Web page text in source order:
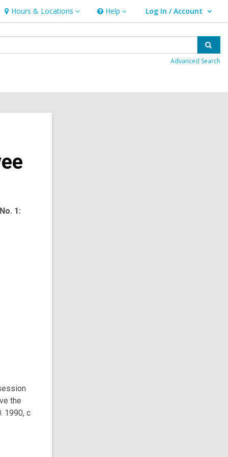
Hours & Locations
Hours
&
Locations
Help
Help Log In / Account
User Log In / Account.
Advanced Search
1:
the
1990, c